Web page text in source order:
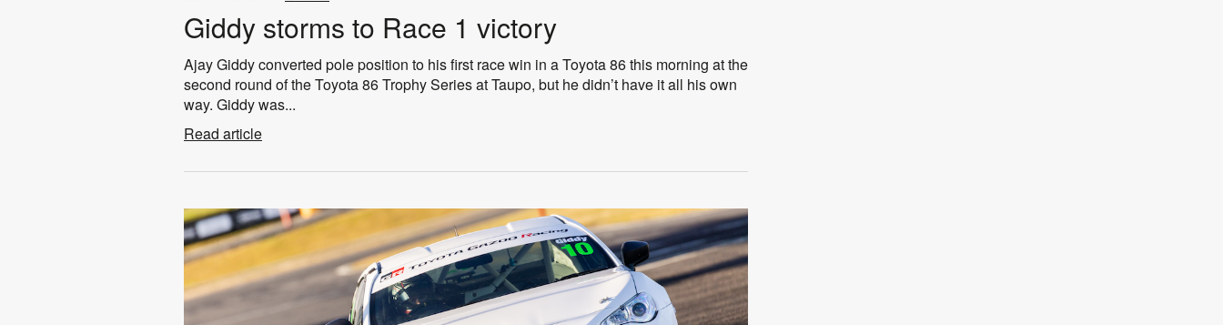
Giddy storms to Race 1 victory
Ajay Giddy converted pole position to his first race win in a Toyota 86 this morning at the
second round of the Toyota 86 Trophy Series at Taupo, but he didn’t have it all his own
way. Giddy was...
Read article